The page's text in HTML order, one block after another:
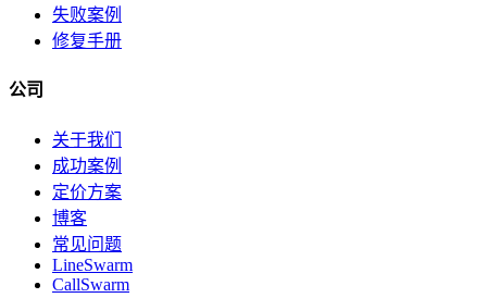
失败案例
修复手册
公司
关于我们
成功案例
定价方案
博客
常见问题
LineSwarm
CallSwarm